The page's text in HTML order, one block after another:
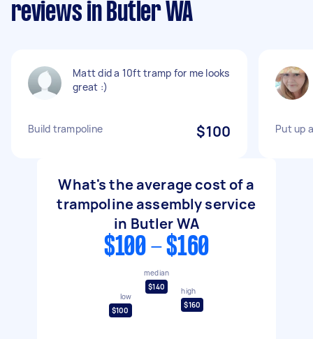
reviews in Butler WA
Matt did a 10ft tramp for me looks
great :)
Build trampoline $100 Put up
What's the average cost of a
trampoline assembly service
in Butler WA
$100 - $160
low
$100
median
$140
high
$160